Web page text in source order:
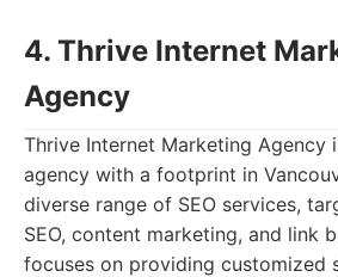
4. Thrive Internet
Agency
Thrive Internet Marketing Agency
agency with a footprint in
diverse range of SEO services,
SEO, content marketing, and link
focuses on providing customized